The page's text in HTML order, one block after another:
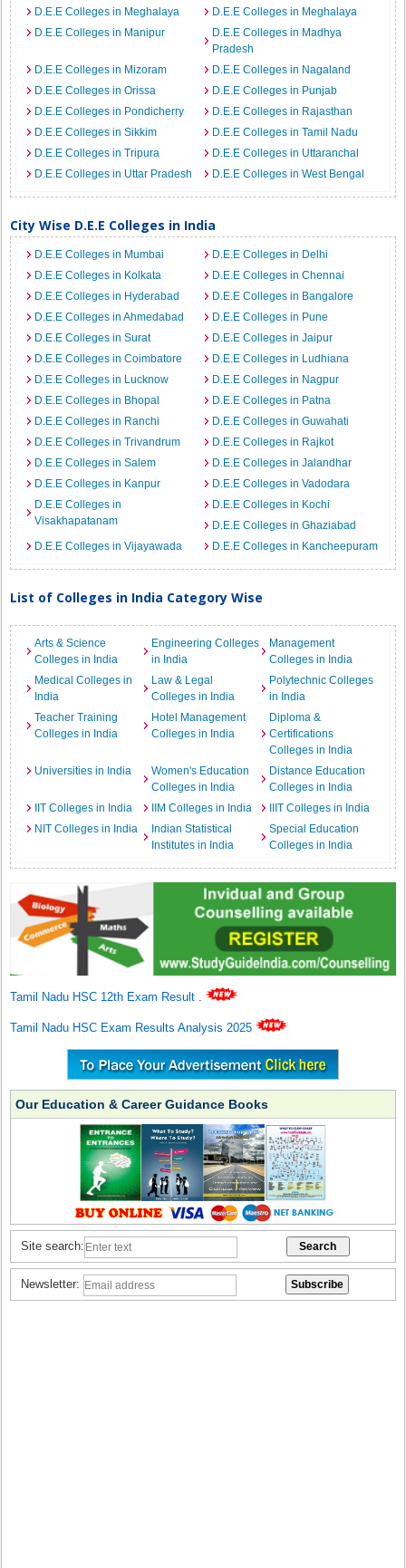
D.E.E Colleges in Meghalaya
D.E.E Colleges in Meghalaya
D.E.E Colleges in Manipur
D.E.E Colleges in Madhya
Pradesh
D.E.E Colleges in Mizoram
D.E.E Colleges in Nagaland
D.E.E Colleges in Orissa
D.E.E Colleges in Punjab
D.E.E Colleges in Pondicherry
D.E.E Colleges in Rajasthan
D.E.E Colleges in Sikkim
D.E.E Colleges in Tamil Nadu
D.E.E Colleges in Tripura
D.E.E Colleges in Uttaranchal
D.E.E Colleges in Uttar Pradesh
D.E.E Colleges in West Bengal
City Wise D.E.E Colleges in India
D.E.E Colleges in Mumbai
D.E.E Colleges in Delhi
D.E.E Colleges in Kolkata
D.E.E Colleges in Chennai
D.E.E Colleges in Hyderabad
D.E.E Colleges in Bangalore
D.E.E Colleges in Ahmedabad
D.E.E Colleges in Pune
D.E.E Colleges in Surat
D.E.E Colleges in Jaipur
D.E.E Colleges in Coimbatore
D.E.E Colleges in Ludhiana
D.E.E Colleges in Lucknow
D.E.E Colleges in Nagpur
D.E.E Colleges in Bhopal
D.E.E Colleges in Patna
D.E.E Colleges in Ranchi
D.E.E Colleges in Guwahati
D.E.E Colleges in Trivandrum
D.E.E Colleges in Rajkot
D.E.E Colleges in Salem
D.E.E Colleges in Jalandhar
D.E.E Colleges in Kanpur
D.E.E Colleges in Vadodara
D.E.E Colleges in
Visakhapatanam
D.E.E Colleges in Kochi
D.E.E Colleges in Ghaziabad
D.E.E Colleges in Vijayawada
D.E.E Colleges in Kancheepuram
List of Colleges in India Category Wise
Arts & Science
Colleges in India
Engineering Colleges
in India
Management
Colleges in India
Medical Colleges in
India
Law & Legal
Colleges in India
Polytechnic Colleges
in India
Teacher Training
Colleges in India
Hotel Management
Colleges in India
Diploma &
Certifications
Colleges in India
Universities in India
Women's Education
Colleges in India
Distance Education
Colleges in India
IIT Colleges in India
IIM Colleges in India
IIIT Colleges in India
NIT Colleges in India
Indian Statistical
Institutes in India
Special Education
Colleges in India
Tamil Nadu HSC 12th Exam Result .
Tamil Nadu HSC Exam Results Analysis 2025
Our Education & Career Guidance Books
Site search:
Newsletter: